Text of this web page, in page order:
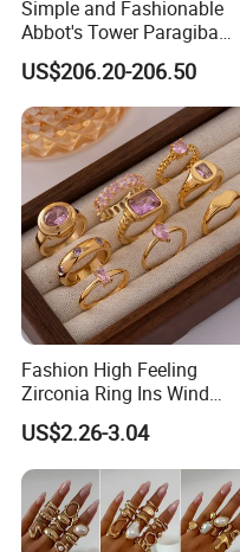
Simple and Fashionable
Abbot's Tower Paragiba
Diamond Engagement Ring
for Women
US$206.20-206.50
Fashion High Feeling
Zirconia Ring Ins Wind
Netroots Same Finger Ring
Niche Design Vegetarian
Ring Titanium Steel Ring
US$2.26-3.04